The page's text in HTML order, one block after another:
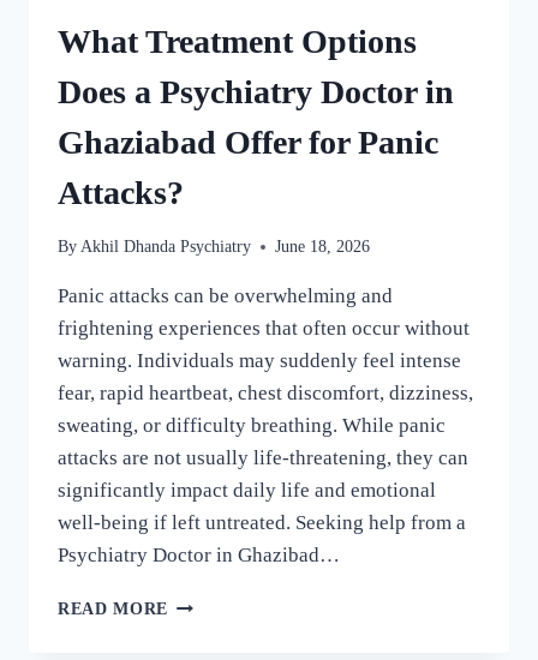
What Treatment Options
Does a Psychiatry Doctor in
Ghaziabad Offer for Panic
Attacks?
By Akhil Dhanda Psychiatry June 18, 2026
Panic attacks can be overwhelming and
frightening experiences that often occur without
warning. Individuals may suddenly feel intense
fear, rapid heartbeat, chest discomfort, dizziness,
sweating, or difficulty breathing. While panic
attacks are not usually life-threatening, they can
significantly impact daily life and emotional
well-being if left untreated. Seeking help from a
Psychiatry Doctor in Ghazibad…
READ MORE